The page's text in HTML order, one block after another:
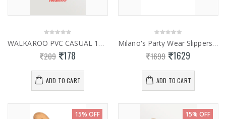
WALKAROO PVC CASUAL 12321
209 178
ADD TO CART
Milano's Party Wear Slippers 0950
1699 1629
ADD TO CART
15% OFF 15% OFF